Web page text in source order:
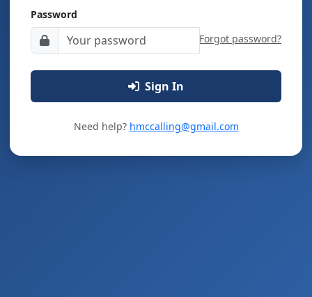
Password
Forgot password?
Sign In
Need help? hmccalling@gmail.com